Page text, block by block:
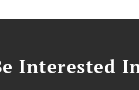
Interested